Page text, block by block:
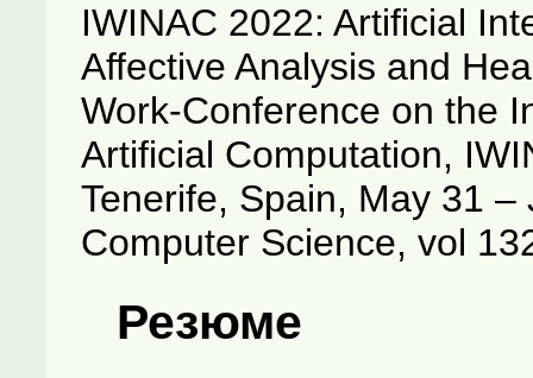
IWINAC 2022: Artificial
Affective Analysis and
Work-Conference on the
Artificial Computation,
Tenerife, Spain, May 31
Computer Science, vol
Резюме